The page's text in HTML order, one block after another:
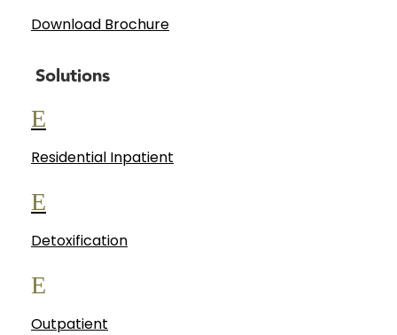
Download Brochure
Solutions
E
Residential Inpatient
E
Detoxification
E
Outpatient